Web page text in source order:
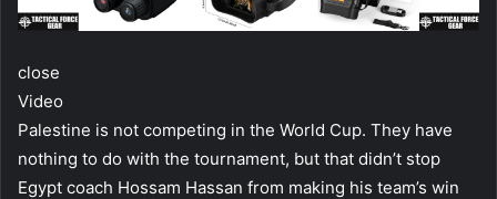
close
Video
Palestine is not competing in the World Cup. They have
nothing to do with the tournament, but that didn’t stop
Egypt coach Hossam Hassan from making his team’s win